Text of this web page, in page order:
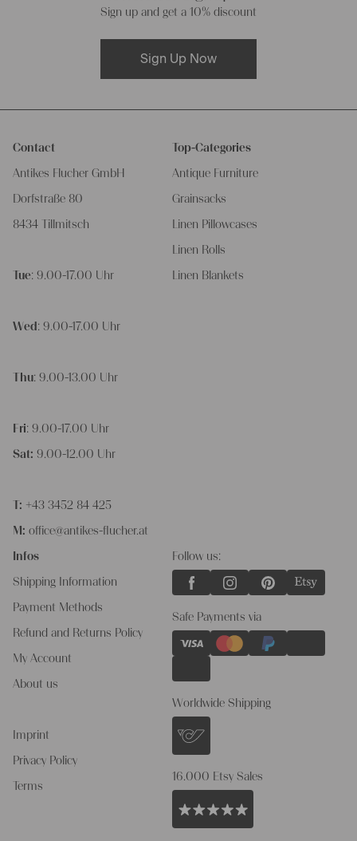
Sign up and get a 10% discount
Sign Up Now
Contact
Antikes Flucher GmbH
Dorfstraße 80
8434 Tillmitsch
Tue: 9.00-17.00 Uhr
Wed : 9.00-17.00 Uhr
Thu: 9.00-13.00 Uhr
Fri: 9.00-17.00 Uhr
Sat: 9.00-12.00 Uhr
T: +43 3452 84 425
M: office@antikes-flucher.at
Infos
Shipping Information
Payment Methods
Refund and Returns Policy
My Account
About us
Imprint
Privacy Policy
Terms
Top-Categories
Antique Furniture
Grainsacks
Linen Pillowcases
Linen Rolls
Linen Blankets
Follow us:
Safe Payments via
Worldwide Shipping
16.000 Etsy Sales